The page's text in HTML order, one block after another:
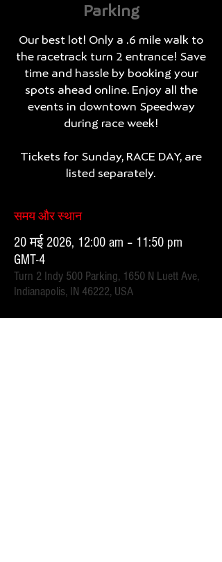
Parking
Our best lot! Only a .6 mile walk to
the racetrack turn 2 entrance! Save
time and hassle by booking your
spots ahead online. Enjoy all the
events in downtown Speedway
during race week!
Tickets for Sunday, RACE DAY, are
listed separately.
समय और स्थान
20 मई 2026, 12:00 am – 11:50 pm
GMT-4
Turn 2 Indy 500 Parking, 1650 N Luett Ave,
Indianapolis, IN 46222, USA